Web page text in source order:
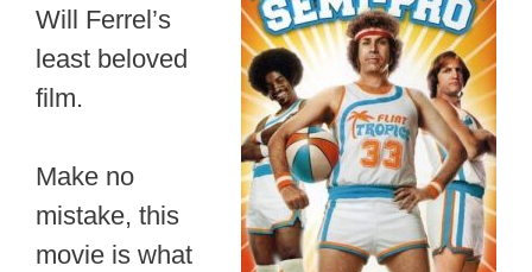
Will Ferrel’s
least beloved
film.
Make no
mistake, this
movie is what